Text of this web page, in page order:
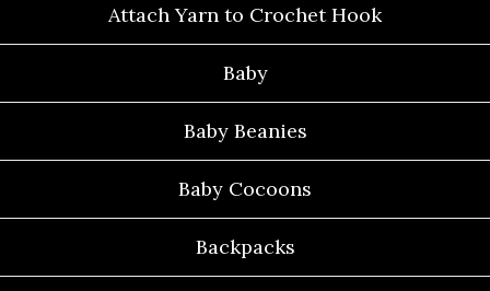
Attach Yarn to Crochet Hook
Baby
Baby Beanies
Baby Cocoons
Backpacks